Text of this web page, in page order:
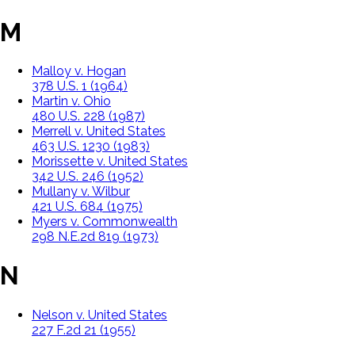
M
Malloy v. Hogan
378 U.S. 1 (1964)
Martin v. Ohio
480 U.S. 228 (1987)
Merrell v. United States
463 U.S. 1230 (1983)
Morissette v. United States
342 U.S. 246 (1952)
Mullany v. Wilbur
421 U.S. 684 (1975)
Myers v. Commonwealth
298 N.E.2d 819 (1973)
N
Nelson v. United States
227 F.2d 21 (1955)